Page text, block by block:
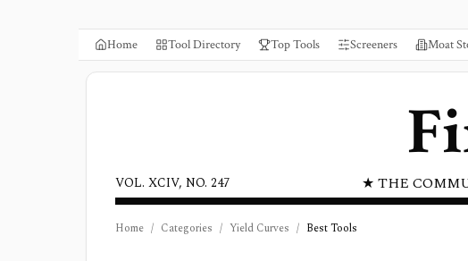
Home Tool Directory Top Tools Screeners Moat
★ THE
VOL. XCIV, NO. 247
Home / Categories / Yield Curves / Best Tools